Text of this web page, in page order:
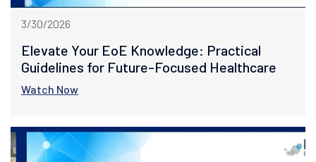
3/30/2026
Elevate Your EoE Knowledge: Practical
Guidelines for Future-Focused Healthcare
Watch Now